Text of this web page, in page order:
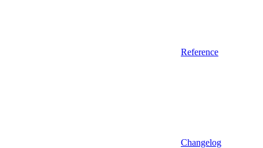
Reference
Changelog